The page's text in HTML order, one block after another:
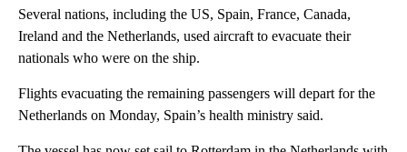
Several nations, including the US, Spain, France, Canada,
Ireland and the Netherlands, used aircraft to evacuate their
nationals who were on the ship.
Flights evacuating the remaining passengers will depart for the
Netherlands on Monday, Spain’s health ministry said.